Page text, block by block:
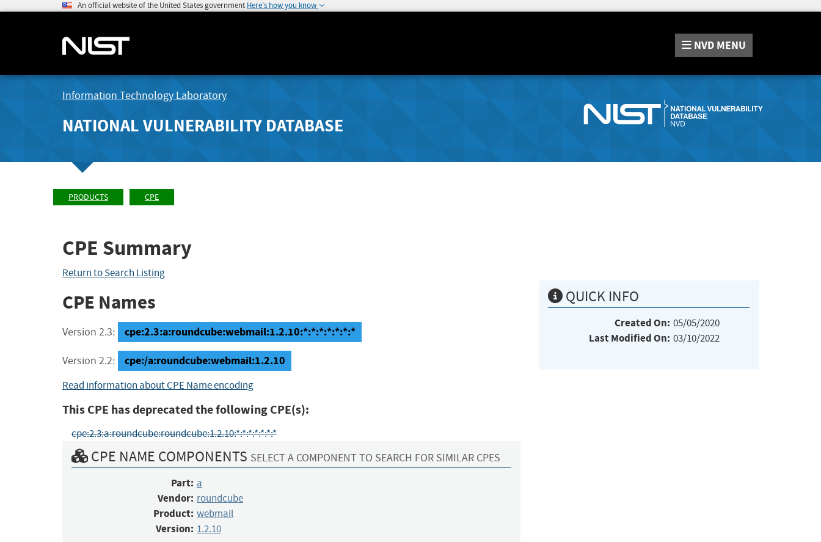
An official website of the United States government Here's how you know
NVD MENU
Information Technology Laboratory
NATIONAL VULNERABILITY DATABASE
PRODUCTS CPE
CPE Summary
Return to Search Listing
CPE Names
Version 2.3: cpe:2.3:a:roundcube:webmail:1.2.10:*:*:*:*:*:*:*
Version 2.2: cpe:/a:roundcube:webmail:1.2.10
Read information about CPE Name encoding
This CPE has deprecated the following CPE(s):
cpe:2.3:a:roundcube:roundcube:1.2.10:*:*:*:*:*:*:*
CPE NAME COMPONENTS SELECT A COMPONENT TO SEARCH FOR SIMILAR CPES
Part: a
Vendor: roundcube
Product: webmail
Version: 1.2.10
QUICK INFO
Created On: 05/05/2020
Last Modified On: 03/10/2022